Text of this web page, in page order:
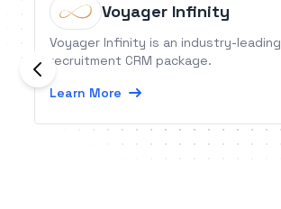
Voyager Infinity
Voyager Infinity is an industry-leading
recruitment CRM package.
Learn More